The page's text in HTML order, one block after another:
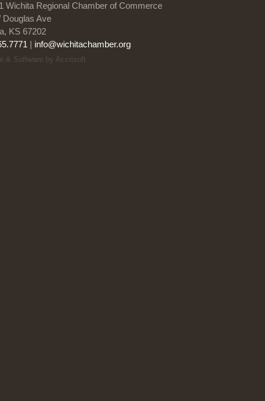
Wichita Regional Chamber of Commerce
Douglas Ave
KS 67202
| info@wichitachamber.org
& Software by Accrisoft